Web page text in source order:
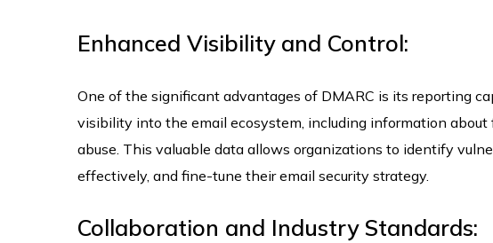
Enhanced Visibility and Control:
One of the significant advantages of DMARC is its reporting
visibility into the email ecosystem, including information
abuse. This valuable data allows organizations to identify
effectively, and fine-tune their email security strategy.
Collaboration and Industry Standards: